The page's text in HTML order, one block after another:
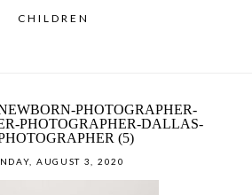
CHILDREN
PHOTOGRAPHER-
PHOTOGRAPHER-DALLAS-
(5)
AUGUST 3, 2020